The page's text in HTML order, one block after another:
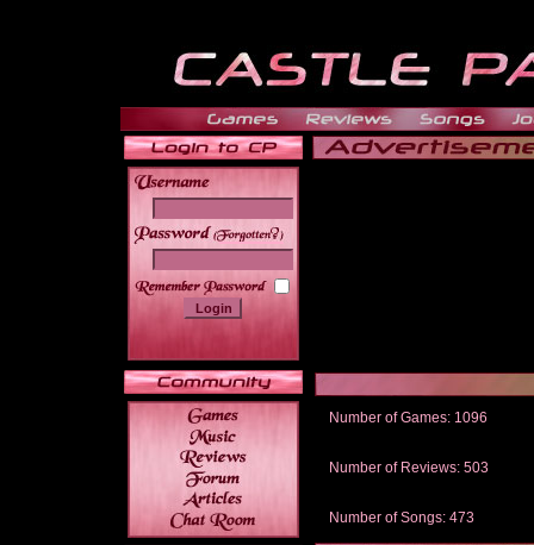
______
Number of Games: 1096
Number of Reviews: 503
Number of Songs: 473